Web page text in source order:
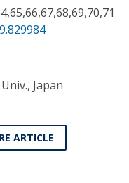
Japan
ARTICLE